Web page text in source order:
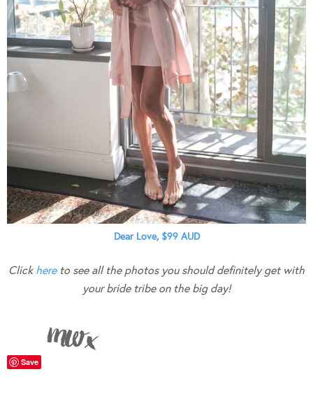
Dear Love, $99 AUD
Click hereto see all the photos you should definitely get with
your bride tribe on the big day!
Save